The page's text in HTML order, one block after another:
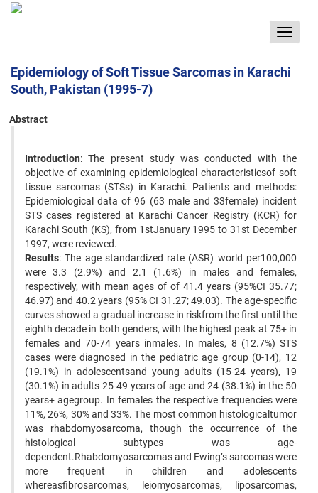
Toggle
Epidemiology of Soft Tissue Sarcomas in Karachi
South, Pakistan (1995-7)
Abstract
Introduction: The present study was conducted with the
objective of examining epidemiological characteristicsof soft
tissue sarcomas (STSs) in Karachi. Patients and methods:
Epidemiological data of 96 (63 male and 33female) incident
STS cases registered at Karachi Cancer Registry (KCR) for
Karachi South (KS), from 1stJanuary 1995 to 31st December
1997, were reviewed.
Results: The age standardized rate (ASR) world per100,000
were 3.3 (2.9%) and 2.1 (1.6%) in males and females,
respectively, with mean ages of of 41.4 years (95%CI 35.77;
46.97) and 40.2 years (95% CI 31.27; 49.03). The age-specific
curves showed a gradual increase in riskfrom the first until the
eighth decade in both genders, with the highest peak at 75+ in
females and 70-74 years inmales. In males, 8 (12.7%) STS
cases were diagnosed in the pediatric age group (0-14), 12
(19.1%) in adolescentsand young adults (15-24 years), 19
(30.1%) in adults 25-49 years of age and 24 (38.1%) in the 50
years+ agegroup. In females the respective frequencies were
11%, 26%, 30% and 33%. The most common histologicaltumor
was rhabdomyosarcoma, though the occurrence of the
histological subtypes was age-
dependent.Rhabdomyosarcomas and Ewing’s sarcomas were
more frequent in children and adolescents
whereasfibrosarcomas, leiomyosarcomas, liposarcomas,